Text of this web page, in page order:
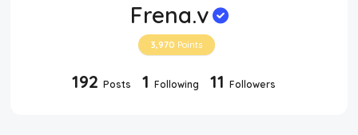
Frena.v
3,970 Points
192 Posts 1 Following 11 Followers